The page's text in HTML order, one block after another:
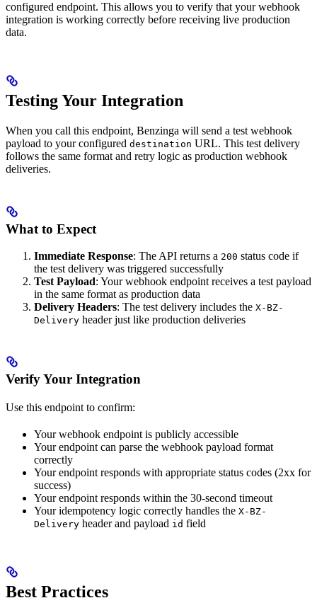
configured endpoint. This allows you to verify that your webhook
integration is working correctly before receiving live production
data.
Testing Your Integration
When you call this endpoint, Benzinga will send a test webhook
payload to your configured destination URL. This test delivery
follows the same format and retry logic as production webhook
deliveries.
What to Expect
Immediate Response: The API returns a 200 status code if
the test delivery was triggered successfully
Test Payload: Your webhook endpoint receives a test payload
in the same format as production data
Delivery Headers: The test delivery includes the X-BZ-
Delivery header just like production deliveries
Verify Your Integration
Use this endpoint to confirm:
Your webhook endpoint is publicly accessible
Your endpoint can parse the webhook payload format
correctly
Your endpoint responds with appropriate status codes (2xx for
success)
Your endpoint responds within the 30-second timeout
Your idempotency logic correctly handles the X-BZ-
Delivery header and payload id field
Best Practices